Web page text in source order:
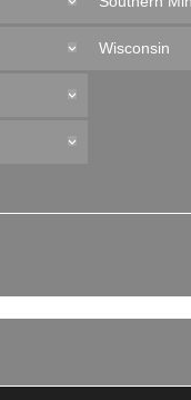
Wisconsin